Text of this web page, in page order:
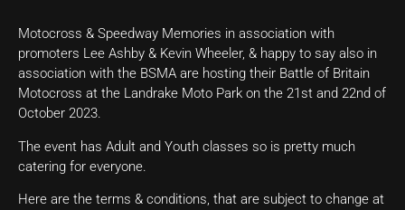
Motocross & Speedway Memories in association with
promoters Lee Ashby & Kevin Wheeler, & happy to say also in
association with the BSMA are hosting their Battle of Britain
Motocross at the Landrake Moto Park on the 21st and 22nd of
October 2023.
The event has Adult and Youth classes so is pretty much
catering for everyone.
Here are the terms & conditions, that are subject to change at